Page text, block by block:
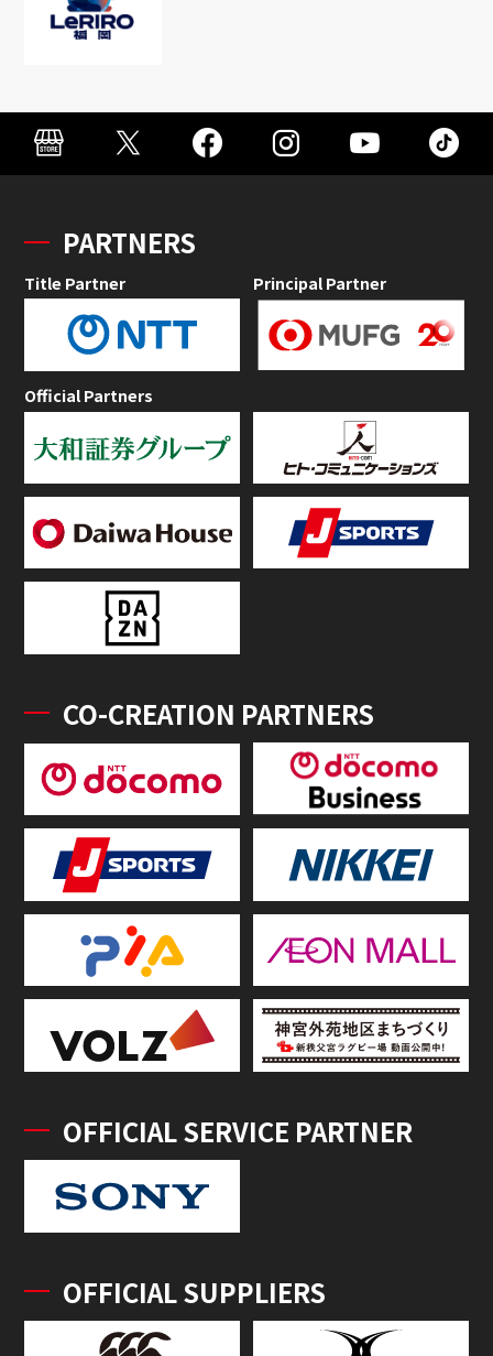
PARTNERS
Title Partner Principal Partner
Official Partners
CO-CREATION PARTNERS
OFFICIAL SERVICE PARTNER
OFFICIAL SUPPLIERS